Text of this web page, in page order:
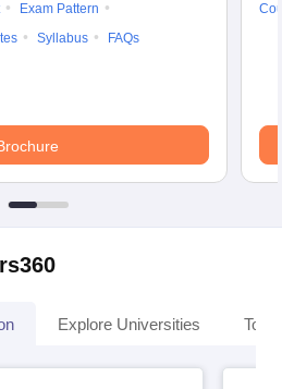
Exam Pattern
Syllabus FAQs
Explore Universities Top